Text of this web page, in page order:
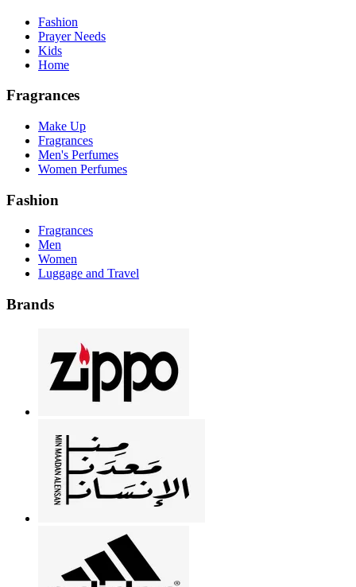
Fashion
Prayer Needs
Kids
Home
Fragrances
Make Up
Fragrances
Men's Perfumes
Women Perfumes
Fashion
Fragrances
Men
Women
Luggage and Travel
Brands